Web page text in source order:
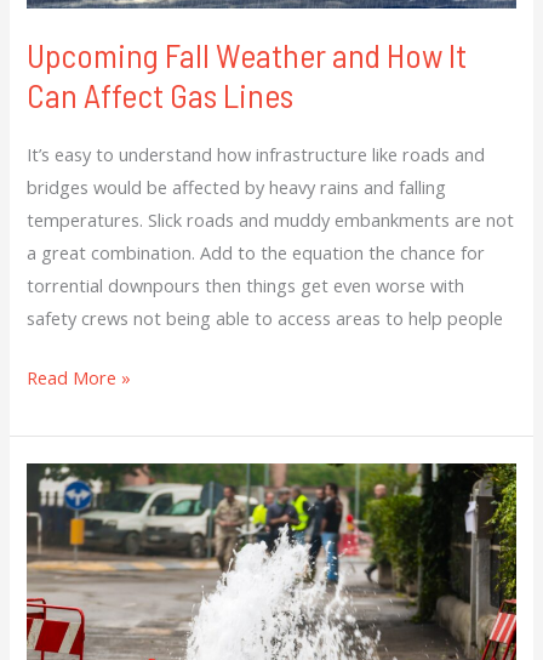
Upcoming Fall Weather and How It
Can Affect Gas Lines
It’s easy to understand how infrastructure like roads and
bridges would be affected by heavy rains and falling
temperatures. Slick roads and muddy embankments are not
a great combination. Add to the equation the chance for
torrential downpours then things get even worse with
safety crews not being able to access areas to help people
Read More »
Intense
Heat
Makes
Plenty
Of
Problems